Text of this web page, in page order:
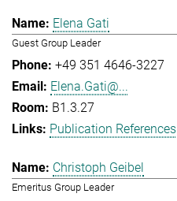
Elena Gati
Guest Group Leader
+49 351 4646-3227
Elena.Gati@...
B1.3.27
Publication References
Christoph Geibel
Emeritus Group Leader